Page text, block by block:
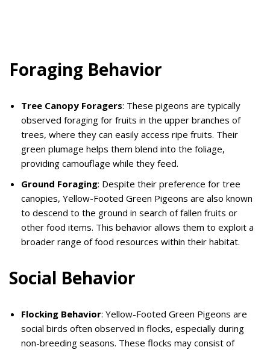
Foraging Behavior
Tree Canopy Foragers: These pigeons are typically
observed foraging for fruits in the upper branches of
trees, where they can easily access ripe fruits. Their
green plumage helps them blend into the foliage,
providing camouflage while they feed.
Ground Foraging: Despite their preference for tree
canopies, Yellow-Footed Green Pigeons are also known
to descend to the ground in search of fallen fruits or
other food items. This behavior allows them to exploit a
broader range of food resources within their habitat.
Social Behavior
Flocking Behavior: Yellow-Footed Green Pigeons are
social birds often observed in flocks, especially during
non-breeding seasons. These flocks may consist of